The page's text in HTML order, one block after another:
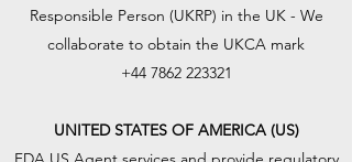
Responsible Person (UKRP) in the UK - We
collaborate to obtain the UKCA mark
+44 7862 223321
UNITED STATES OF AMERICA (US)